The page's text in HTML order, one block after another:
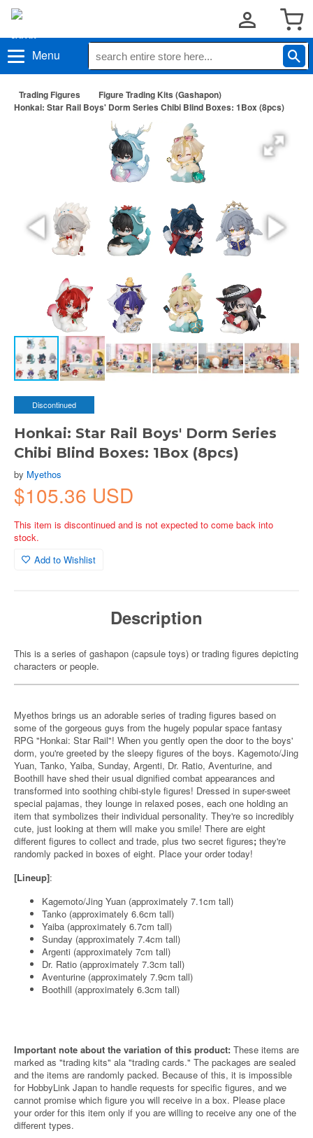
Menu
Trading Figures
Figure Trading Kits (Gashapon)
Honkai: Star Rail Boys' Dorm Series Chibi Blind Boxes: 1Box (8pcs)
Discontinued
Honkai: Star Rail Boys' Dorm Series
Chibi Blind Boxes: 1Box (8pcs)
by Myethos
$105.36 USD
This item is discontinued and is not expected to come back into
stock.
Add to Wishlist
Description
This is a series of gashapon (capsule toys) or trading figures depicting
characters or people.
Myethos brings us an adorable series of trading figures based on
some of the gorgeous guys from the hugely popular space fantasy
RPG "Honkai: Star Rail"! When you gently open the door to the boys'
dorm, you're greeted by the sleepy figures of the boys. Kagemoto/Jing
Yuan, Tanko, Yaiba, Sunday, Argenti, Dr. Ratio, Aventurine, and
Boothill have shed their usual dignified combat appearances and
transformed into soothing chibi-style figures! Dressed in super-sweet
special pajamas, they lounge in relaxed poses, each one holding an
item that symbolizes their individual personality. They're so incredibly
cute, just looking at them will make you smile! There are eight
different figures to collect and trade, plus two secret figures; they're
randomly packed in boxes of eight. Place your order today!
[Lineup]:
Kagemoto/Jing Yuan (approximately 7.1cm tall)
Tanko (approximately 6.6cm tall)
Yaiba (approximately 6.7cm tall)
Sunday (approximately 7.4cm tall)
Argenti (approximately 7cm tall)
Dr. Ratio (approximately 7.3cm tall)
Aventurine (approximately 7.9cm tall)
Boothill (approximately 6.3cm tall)
Important note about the variation of this product: These items are
marked as "trading kits" ala "trading cards." The packages are sealed
and the items are randomly packed. Because of this, it is impossible
for HobbyLink Japan to handle requests for specific figures, and we
cannot promise which figure you will receive in a box. Please place
your order for this item only if you are willing to receive any one of the
different types.